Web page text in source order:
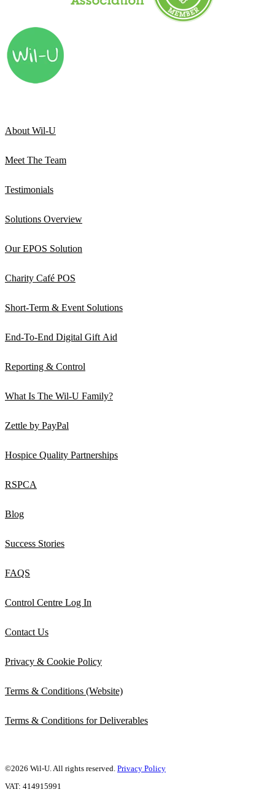
About Wil-U
Meet The Team
Testimonials
Solutions Overview
Our EPOS Solution
Charity Café POS
Short-Term & Event Solutions
End-To-End Digital Gift Aid
Reporting & Control
What Is The Wil-U Family?
Zettle by PayPal
Hospice Quality Partnerships
RSPCA
Blog
Success Stories
FAQS
Control Centre Log In
Contact Us
Privacy & Cookie Policy
Terms & Conditions (Website)
Terms & Conditions for Deliverables
©2026 Wil-U. All rights reserved. Privacy Policy
VAT: 414915991